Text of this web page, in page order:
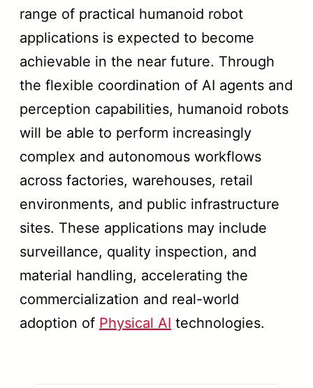
range of practical humanoid robot
applications is expected to become
achievable in the near future. Through
the flexible coordination of AI agents and
perception capabilities, humanoid robots
will be able to perform increasingly
complex and autonomous workflows
across factories, warehouses, retail
environments, and public infrastructure
sites. These applications may include
surveillance, quality inspection, and
material handling, accelerating the
commercialization and real-world
adoption of Physical AI technologies.